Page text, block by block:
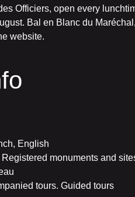
Officiers, open every
Bal en Blanc du
website.
English
monuments and
tours. Guided tours